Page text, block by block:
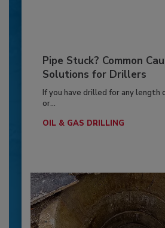
Pipe Stuck? Common
Solutions for Drillers
If you have drilled for any length
or...
OIL & GAS DRILLING